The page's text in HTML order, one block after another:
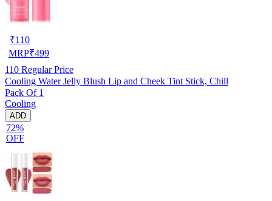
₹110
MRP₹499
110 Regular Price
Cooling Water Jelly Blush Lip and Cheek Tint Stick, Chill
Pack Of 1
Cooling
ADD
72%
OFF